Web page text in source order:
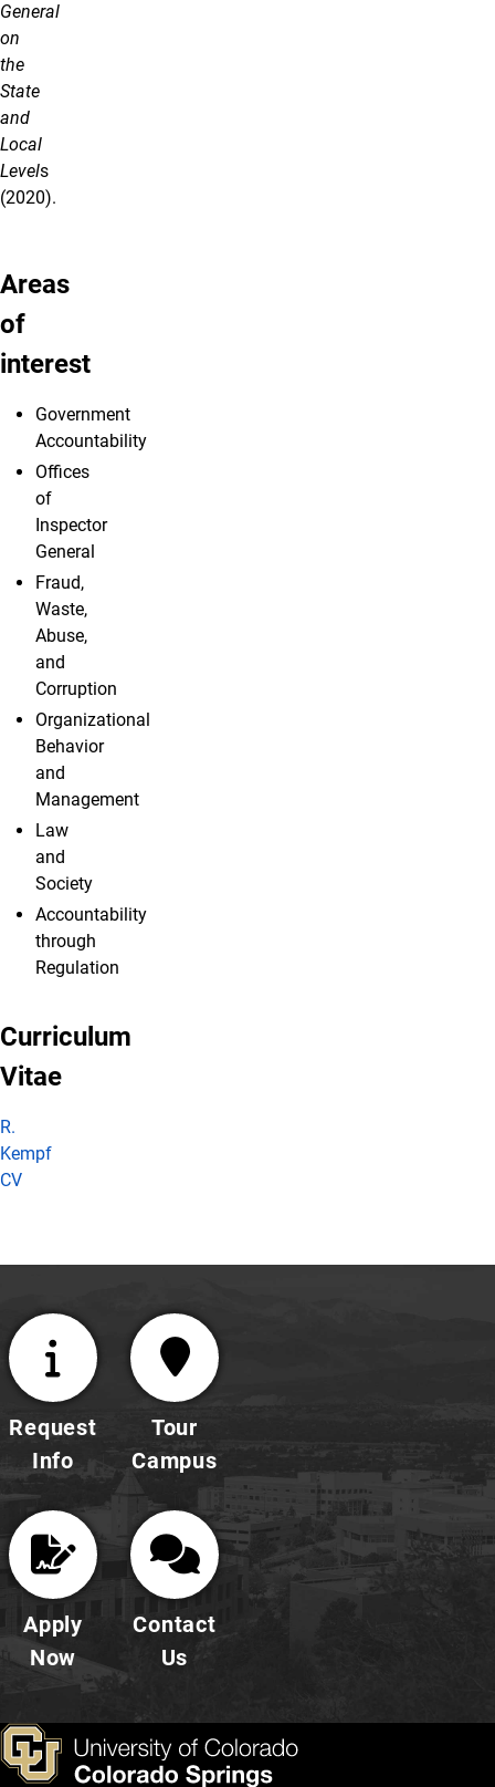
General
on
the
State
and
Local
Levels
(2020).
Areas
of
interest
Government
Accountability
Offices
of
Inspector
General
Fraud,
Waste,
Abuse,
and
Corruption
Organizational
Behavior
and
Management
Law
and
Society
Accountability
through
Regulation
Curriculum
Vitae
R.
Kempf
CV
Request
Info
Tour
Campus
Apply
Now
Contact
Us